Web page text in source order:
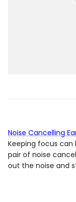
Noise Cancelling
Keeping focus can
pair of noise
out the noise and